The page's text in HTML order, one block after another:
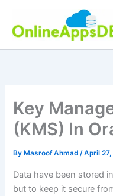
content
Key
(KMS) In
By Masroof Ahmad/April
Data have been stored
but to keep it secure